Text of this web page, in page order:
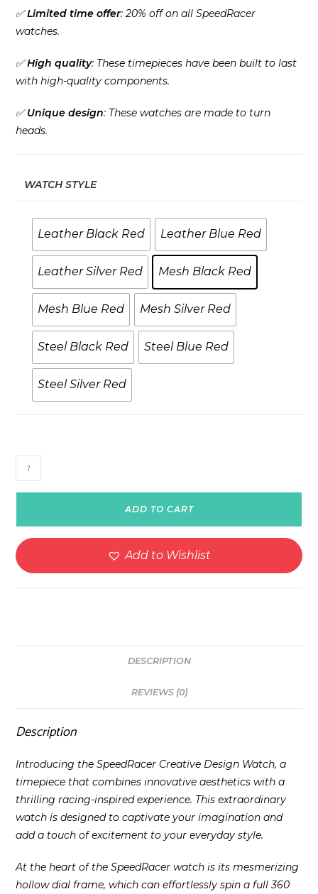
✅ Limited time offer: 20% off on all SpeedRacer
watches.
✅ High quality: These timepieces have been built to last
with high-quality components.
✅ Unique design: These watches are made to turn
heads.
WATCH STYLE
Leather Black Red Leather Blue Red
Leather Silver Red Mesh Black Red
Mesh Blue Red Mesh Silver Red
Steel Black Red Steel Blue Red
Steel Silver Red
SpeedRacer
Spinning
W2
quantity
ADD TO CART
Add to Wishlist
DESCRIPTION
REVIEWS (0)
Description
Introducing the SpeedRacer Creative Design Watch, a
timepiece that combines innovative aesthetics with a
thrilling racing-inspired experience. This extraordinary
watch is designed to captivate your imagination and
add a touch of excitement to your everyday style.
At the heart of the SpeedRacer watch is its mesmerizing
hollow dial frame, which can effortlessly spin a full 360